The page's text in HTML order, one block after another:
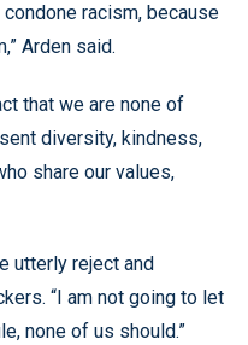
racism, because
Arden said.
that we are none of
diversity, kindness,
share our values,
utterly reject and
“I am not going to let
none of us should.”